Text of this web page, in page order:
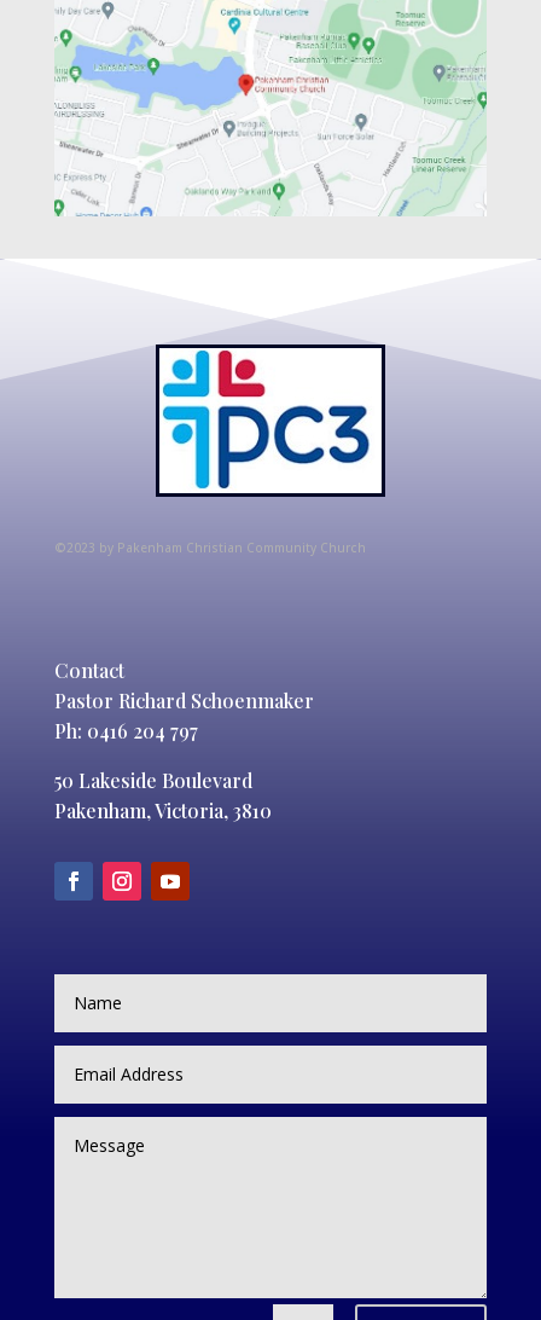
©2023 by Pakenham Christian Community Church
Contact
Pastor Richard Schoenmaker
Ph: 0416 204 797
50 Lakeside Boulevard
Pakenham, Victoria, 3810